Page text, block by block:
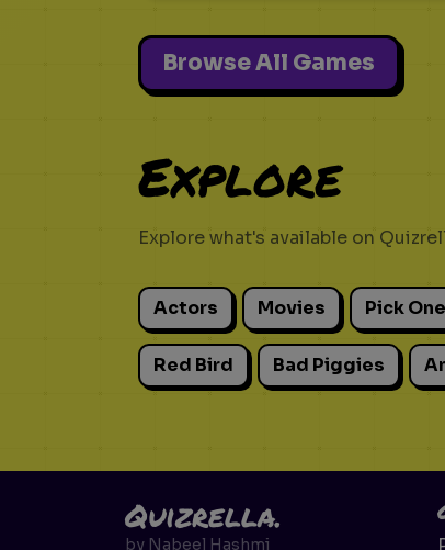
Browse All Games
Explore
Explore what's available on
Actors Movies Pick One
Red Bird Bad Piggies
Quizrella.
by Nabeel Hashmi